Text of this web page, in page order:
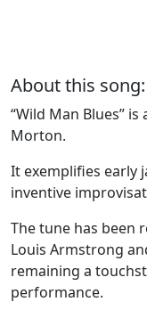
About this song:
“Wild Man Blues”
Morton.
It exemplifies early
inventive
The tune has been
Louis Armstrong
remaining a
performance.